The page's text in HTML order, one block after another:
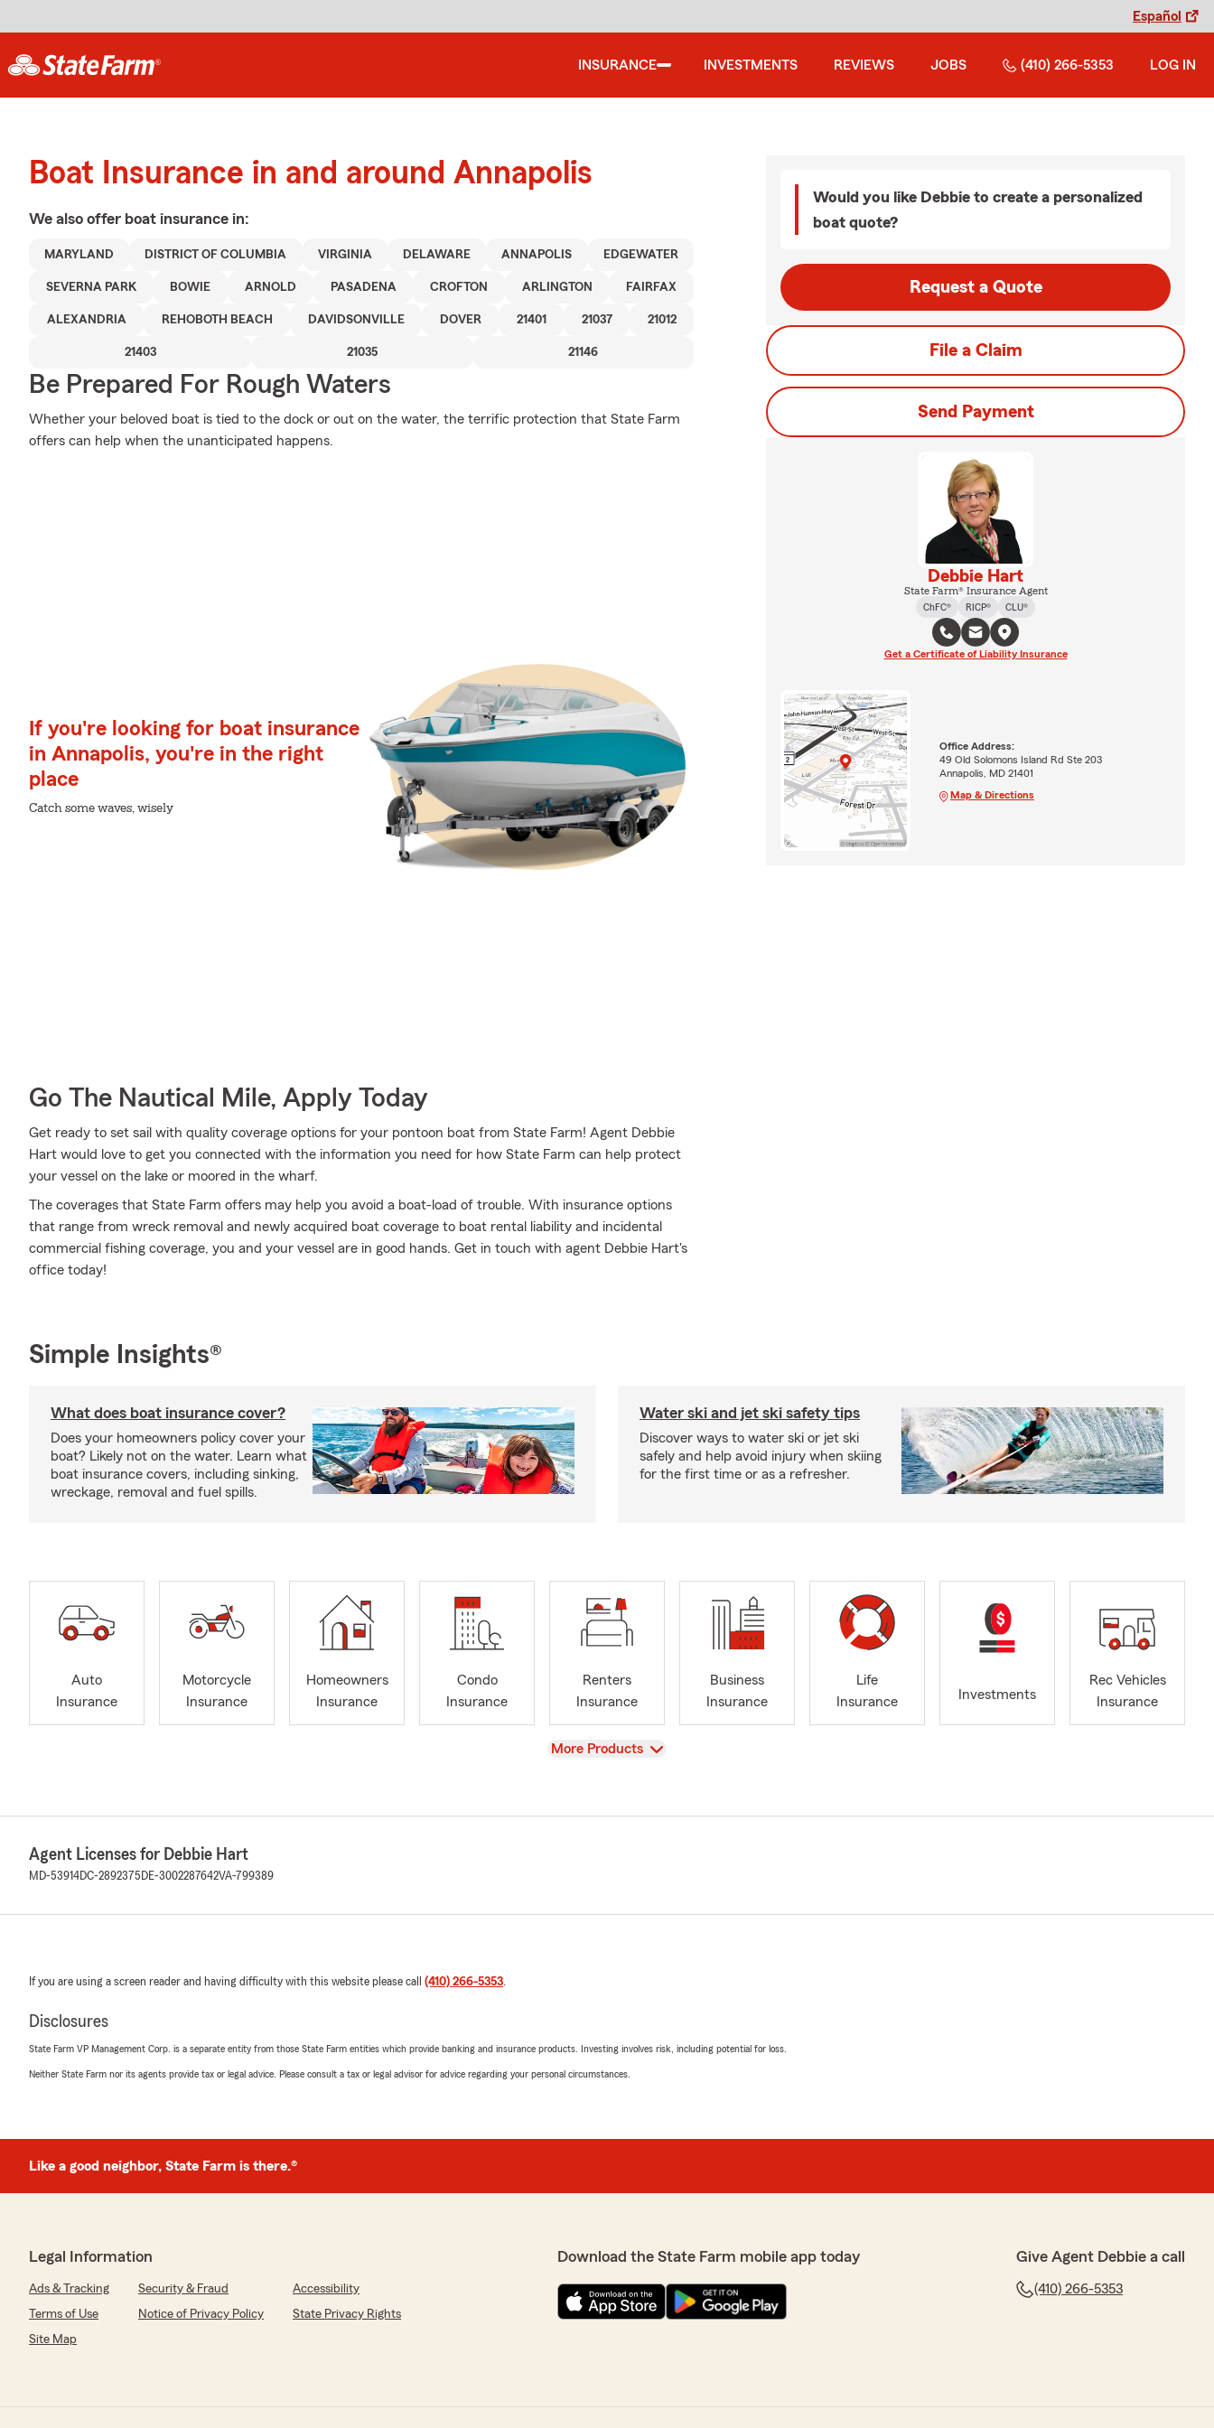
Español
INSURANCE INVESTMENTS REVIEWS JOBS (410) 266-5353 LOG IN
Boat Insurance in and around Annapolis
We also offer boat insurance in:
MARYLAND DISTRICT OF COLUMBIA VIRGINIA DELAWARE ANNAPOLIS EDGEWATER
SEVERNA PARK BOWIE ARNOLD PASADENA CROFTON ARLINGTON FAIRFAX
ALEXANDRIA REHOBOTH BEACH DAVIDSONVILLE DOVER 21401 21037 21012
21403 21035 21146
Be Prepared For Rough Waters
Whether your beloved boat is tied to the dock or out on the water, the terrific protection that State Farm
offers can help when the unanticipated happens.
If you're looking for boat insurance
in Annapolis, you're in the right
place
Catch some waves, wisely
Go The Nautical Mile, Apply Today
Get ready to set sail with quality coverage options for your pontoon boat from State Farm! Agent Debbie
Hart would love to get you connected with the information you need for how State Farm can help protect
your vessel on the lake or moored in the wharf.
The coverages that State Farm offers may help you avoid a boat-load of trouble. With insurance options
that range from wreck removal and newly acquired boat coverage to boat rental liability and incidental
commercial fishing coverage, you and your vessel are in good hands. Get in touch with agent Debbie Hart's
office today!
Would you like Debbie to create a personalized
boat quote?
Request a Quote
File a Claim
Send Payment
Debbie Hart
State Farm® Insurance Agent
ChFC®
RICP® CLU®
Get a Certificate of Liability Insurance
Office Address:
49 Old Solomons Island Rd Ste 203
Annapolis, MD 21401
Map & Directions
Simple Insights®
What does boat insurance cover?
Does your homeowners policy cover your
boat? Likely not on the water. Learn what
boat insurance covers, including sinking,
wreckage, removal and fuel spills.
Water ski and jet ski safety tips
Discover ways to water ski or jet ski
safely and help avoid injury when skiing
for the first time or as a refresher.
Auto
Insurance
Motorcycle
Insurance
Homeowners
Insurance
Condo
Insurance
Renters
Insurance
Business
Insurance
Life
Insurance
Investments
Rec Vehicles
Insurance
View
More Products
Agent Licenses for Debbie Hart
MD-53914DC-2892375 DE-3002287642VA-799389
If you are using a screen reader and having difficulty with this website please call (410) 266-5353.
Disclosures
State Farm VP Management Corp. is a separate entity from those State Farm entities which provide banking and insurance products. Investing involves risk, including potential for loss.
Neither State Farm nor its agents provide tax or legal advice. Please consult a tax or legal advisor for advice regarding your personal circumstances.
Like a good neighbor, State Farm is there.®
Legal Information
Ads & Tracking Security & Fraud
Accessibility
Terms of Use
Notice of Privacy Policy
State Privacy Rights
Site Map
Download the State Farm mobile app today Give Agent Debbie a call
(410) 266-5353